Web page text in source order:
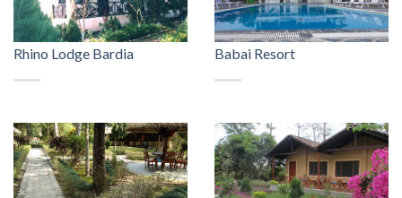
Rhino Lodge Bardia Babai Resort